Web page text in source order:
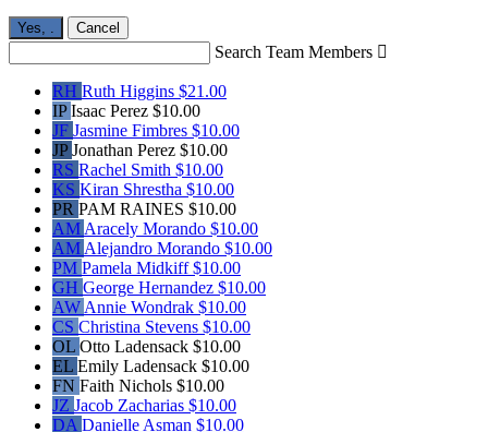
Yes, . Cancel
Search Team Members 
RH Ruth Higgins $21.00
IPIsaac Perez $10.00
JF Jasmine Fimbres $10.00
JPJonathan Perez $10.00
RS Rachel Smith $10.00
KS Kiran Shrestha $10.00
PR PAM RAINES $10.00
AM Aracely Morando $10.00
AM Alejandro Morando $10.00
PM Pamela Midkiff$10.00
GH George Hernandez $10.00
AW Annie Wondrak $10.00
CS Christina Stevens $10.00
OL Otto Ladensack $10.00
EL Emily Ladensack $10.00
FN Faith Nichols $10.00
JZ Jacob Zacharias $10.00
DA Danielle Asman $10.00